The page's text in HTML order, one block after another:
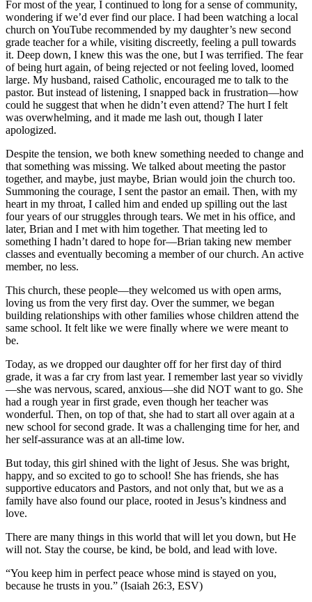
For most of the year, I continued to long for a sense of community,
wondering if we’d ever find our place. I had been watching a local
church on YouTube recommended by my daughter’s new second
grade teacher for a while, visiting discreetly, feeling a pull towards
it. Deep down, I knew this was the one, but I was terrified. The fear
of being hurt again, of being rejected or not feeling loved, loomed
large. My husband, raised Catholic, encouraged me to talk to the
pastor. But instead of listening, I snapped back in frustration—how
could he suggest that when he didn’t even attend? The hurt I felt
was overwhelming, and it made me lash out, though I later
apologized.
Despite the tension, we both knew something needed to change and
that something was missing. We talked about meeting the pastor
together, and maybe, just maybe, Brian would join the church too.
Summoning the courage, I sent the pastor an email. Then, with my
heart in my throat, I called him and ended up spilling out the last
four years of our struggles through tears. We met in his office, and
later, Brian and I met with him together. That meeting led to
something I hadn’t dared to hope for—Brian taking new member
classes and eventually becoming a member of our church. An active
member, no less.
This church, these people—they welcomed us with open arms,
loving us from the very first day. Over the summer, we began
building relationships with other families whose children attend the
same school. It felt like we were finally where we were meant to
be.
Today, as we dropped our daughter off for her first day of third
grade, it was a far cry from last year. I remember last year so vividly
—she was nervous, scared, anxious—she did NOT want to go. She
had a rough year in first grade, even though her teacher was
wonderful. Then, on top of that, she had to start all over again at a
new school for second grade. It was a challenging time for her, and
her self-assurance was at an all-time low.
But today, this girl shined with the light of Jesus. She was bright,
happy, and so excited to go to school! She has friends, she has
supportive educators and Pastors, and not only that, but we as a
family have also found our place, rooted in Jesus’s kindness and
love.
There are many things in this world that will let you down, but He
will not. Stay the course, be kind, be bold, and lead with love.
“You keep him in perfect peace whose mind is stayed on you,
because he trusts in you.” (Isaiah 26:3, ESV)